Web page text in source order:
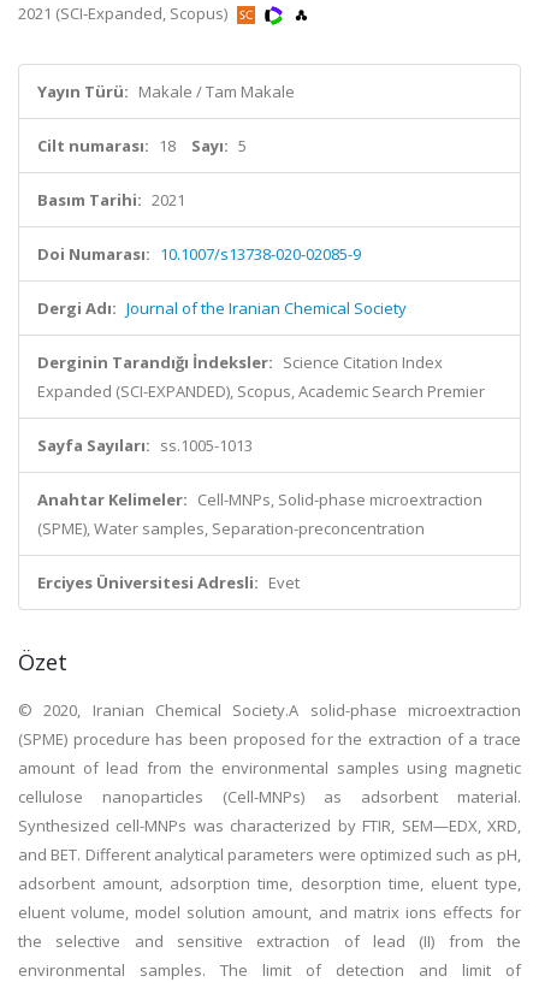
2021 (SCI-Expanded, Scopus)
Yayın Türü: Makale / Tam Makale
Cilt numarası: 18 Sayı: 5
Basım Tarihi: 2021
Doi Numarası: 10.1007/s13738-020-02085-9
Dergi Adı: Journal of the Iranian Chemical Society
Derginin Tarandığı İndeksler: Science Citation Index
Expanded (SCI-EXPANDED), Scopus, Academic Search Premier
Sayfa Sayıları: ss.1005-1013
Anahtar Kelimeler: Cell-MNPs, Solid-phase microextraction
(SPME), Water samples, Separation-preconcentration
Erciyes Üniversitesi Adresli: Evet
Özet
© 2020, Iranian Chemical Society.A solid-phase microextraction
(SPME) procedure has been proposed for the extraction of a trace
amount of lead from the environmental samples using magnetic
cellulose nanoparticles (Cell-MNPs) as adsorbent material.
Synthesized cell-MNPs was characterized by FTIR, SEM—EDX, XRD,
and BET. Different analytical parameters were optimized such as pH,
adsorbent amount, adsorption time, desorption time, eluent type,
eluent volume, model solution amount, and matrix ions effects for
the selective and sensitive extraction of lead (II) from the
environmental samples. The limit of detection and limit of